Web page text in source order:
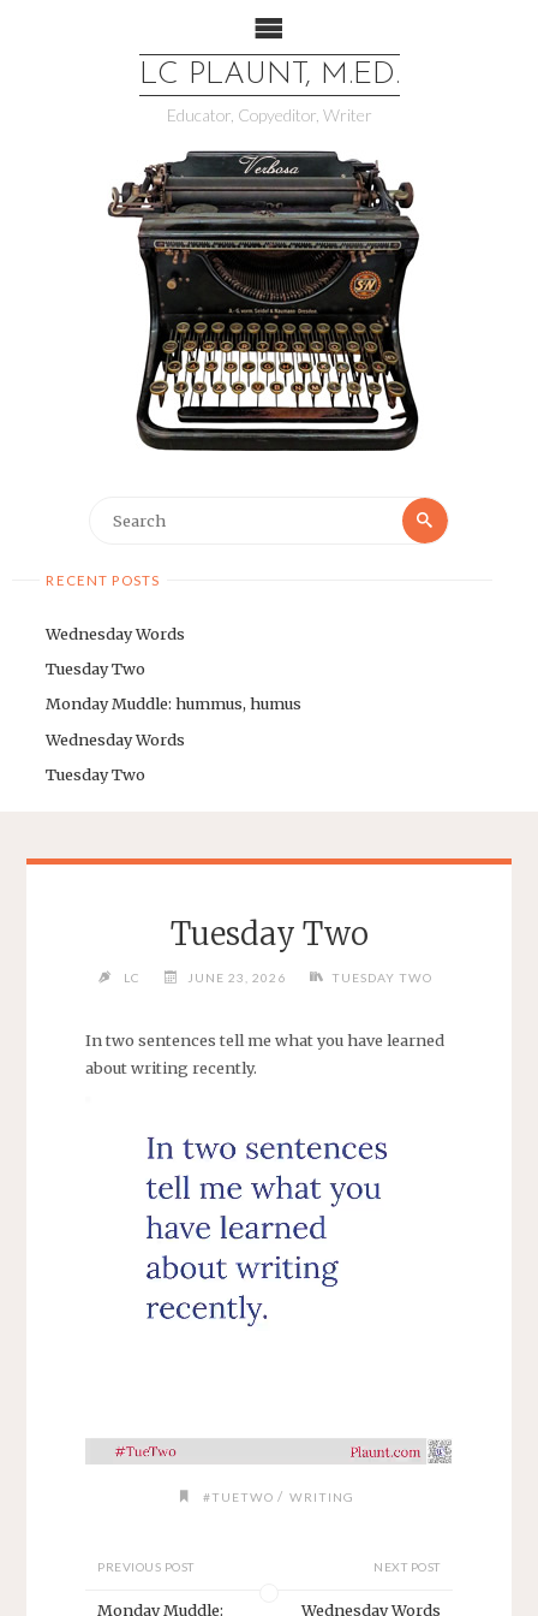
LC PLAUNT, M.ED.
Educator, Copyeditor, Writer
RECENT POSTS
Wednesday Words
Tuesday Two
Monday Muddle: hummus, humus
Wednesday Words
Tuesday Two
Tuesday Two
LC JUNE 23, 2026 TUESDAY TWO
In two sentences tell me what you have learned
about writing recently.
#TUETWO / WRITING
PREVIOUS POST
Monday Muddle:
NEXT POST
Wednesday Words